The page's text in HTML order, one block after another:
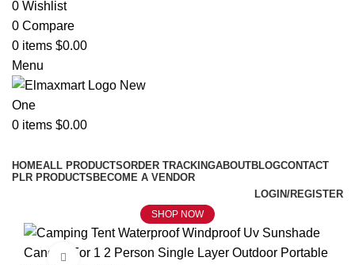
0 Wishlist
0 Compare
0 items $0.00
Menu
0 items $0.00
HOMEALL PRODUCTSORDER TRACKINGABOUTBLOGCONTACT
PLR PRODUCTS BECOME A VENDOR
LOGIN/REGISTER
SHOP NOW
Click to enlarge